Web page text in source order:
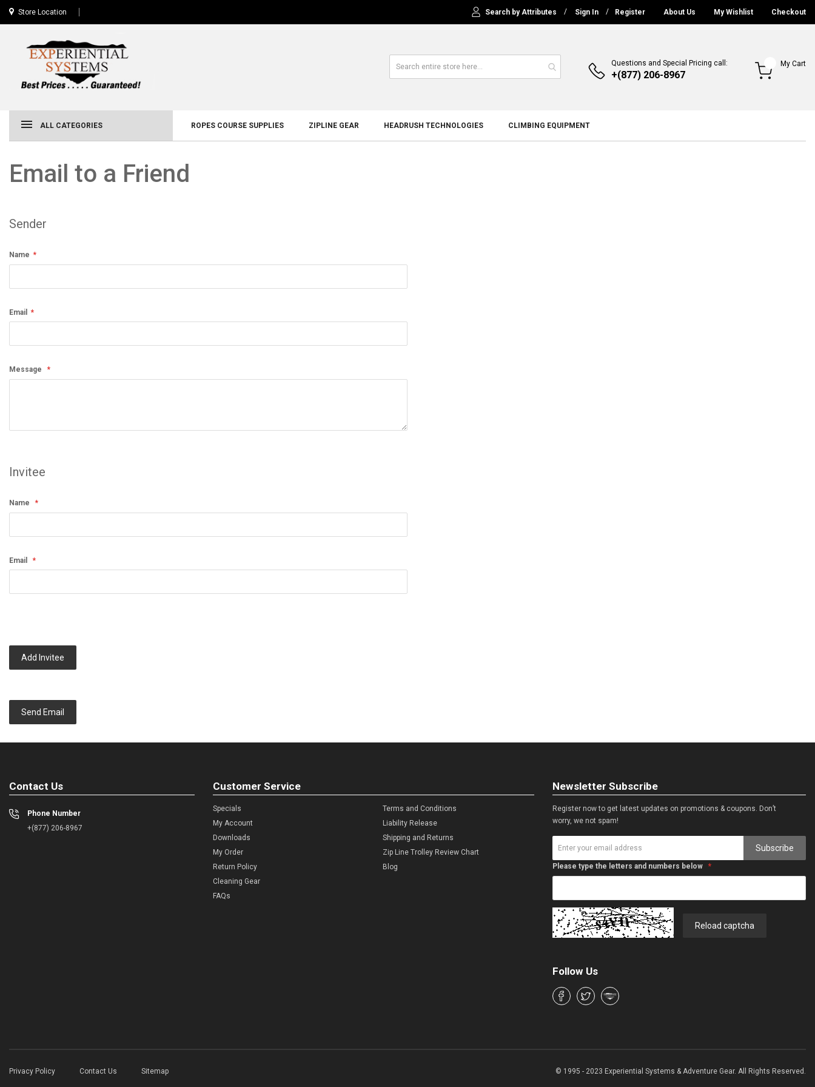
Store Location Search by Attributes Sign In Register About Us My Wishlist Checkout
Questions and Special Pricing call:
+(877) 206-8967
My Cart
ALL CATEGORIES ROPES COURSE SUPPLIES ZIPLINE GEAR HEADRUSH TECHNOLOGIES CLIMBING EQUIPMENT
Email to a Friend
Sender
Name
Email
Message
Invitee
Name
Email
Add Invitee
Send Email
Contact Us
Phone Number
+(877) 206-8967
Customer Service
Specials
My Account
Downloads
My Order
Return Policy
Cleaning Gear
FAQs
Terms and Conditions
Liability Release
Shipping and Returns
Zip Line Trolley Review Chart
Blog
Newsletter Subscribe
Register now to get latest updates on promotions & coupons. Don’t
worry, we not spam!
Subscribe
Please type the letters and numbers below
Reload captcha
Follow Us
Privacy Policy Contact Us Sitemap © 1995 - 2023 Experiential Systems & Adventure Gear. All Rights Reserved.